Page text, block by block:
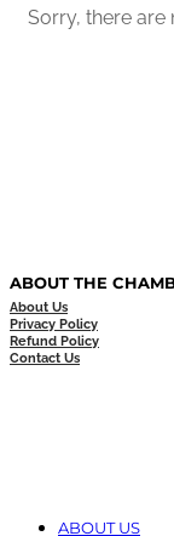
Sorry, there are
ABOUT THE
About Us
Privacy Policy
Refund Policy
Contact Us
ABOUT US